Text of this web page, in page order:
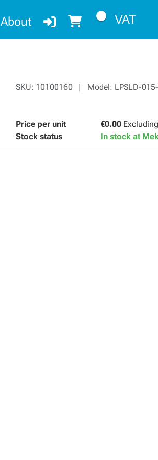
About VAT
SKU: 10100160 | Model: LPSLD-
Price per unit €0.00
Stock status
In stock at